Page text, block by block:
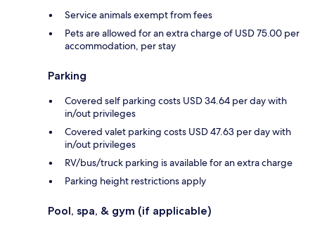
Service animals exempt from fees
Pets are allowed for an extra charge of USD 75.00 per
accommodation, per stay
Parking
Covered self parking costs USD 34.64 per day with
in/out privileges
Covered valet parking costs USD 47.63 per day with
in/out privileges
RV/bus/truck parking is available for an extra charge
Parking height restrictions apply
Pool, spa, & gym (if applicable)